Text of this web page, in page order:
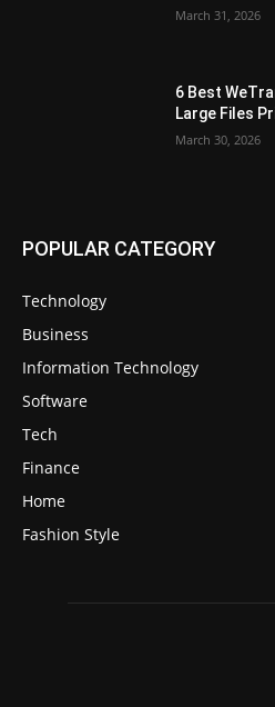
March 31, 2026
6 Best
Large Files
March 30, 2026
POPULAR CATEGORY
Technology
Business
Information Technology
Software
Tech
Finance
Home
Fashion Style